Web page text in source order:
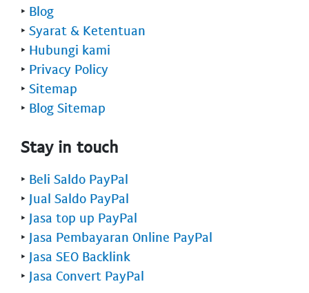
‣ Blog
‣ Syarat & Ketentuan
‣ Hubungi kami
‣ Privacy Policy
‣ Sitemap
‣ Blog Sitemap
Stay in touch
‣ Beli Saldo PayPal
‣ Jual Saldo PayPal
‣ Jasa top up PayPal
‣ Jasa Pembayaran Online PayPal
‣ Jasa SEO Backlink
‣ Jasa Convert PayPal